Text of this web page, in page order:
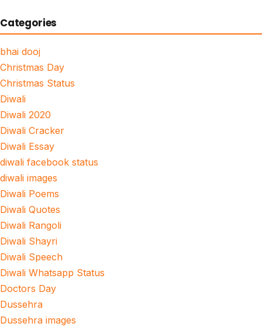
Categories
bhai dooj
Christmas Day
Christmas Status
Diwali
Diwali 2020
Diwali Cracker
Diwali Essay
diwali facebook status
diwali images
Diwali Poems
Diwali Quotes
Diwali Rangoli
Diwali Shayri
Diwali Speech
Diwali Whatsapp Status
Doctors Day
Dussehra
Dussehra images